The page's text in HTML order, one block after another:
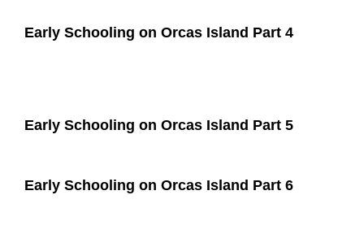
Early Schooling on Orcas Island Part 4
Early Schooling on Orcas Island Part 5
Early Schooling on Orcas Island Part 6